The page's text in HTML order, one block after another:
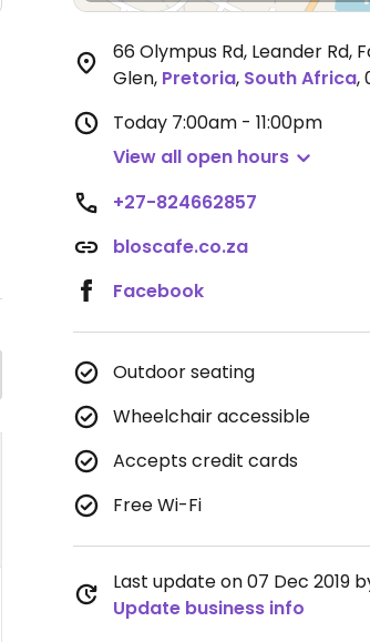
66 Olympus Rd, Leander Rd,
Glen, Pretoria, South Africa,
Today 7:00am - 11:00pm
View all open hours
+27-824662857
bloscafe.co.za
Facebook
Outdoor seating
Wheelchair accessible
Accepts credit cards
Free Wi-Fi
Last update on 07 Dec 2019
Update business info